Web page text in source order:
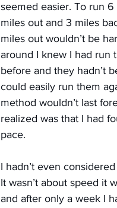
seemed easier. To run 6
miles out and 3 miles
miles out wouldn’t be
around I knew I had run
before and they hadn’t
could easily run them
method wouldn’t last
realized was that I had
pace.
I hadn’t even
It wasn’t about speed it
and after only a week I